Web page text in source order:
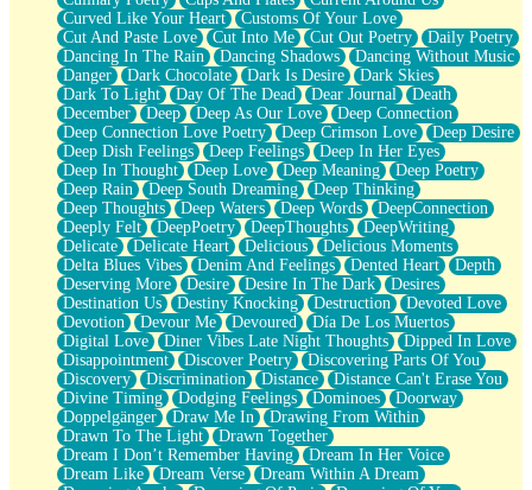
Banana Love
Sunburnt
Party
Petite Roses
Home Sweet Home
Paris
Thelonious Monk (Ode to Langston Hughes)
Does Heaven Allow Carry-ons?
Journaling
The Trouble with Prescription Labels
Rose Sitting in a Glass of Water
Forgot Why I Walked In
Rolling Thunder
A Poem for Van
Cinnamon Rolls
Nothing but Space
Rage Quit
Pieces Of Glass
Player Two
Broke the Key in the Lock Again
When Lightning Strikes
Forbidden Fruit
Sticky
Walls
Peach Cobbler
Until the Next Storm
Curved Like Your Heart
Customs Of Your Love
Cut And Paste Love
Cut Into Me Cut Out Poetry
Daily Poetry
Dancing In The Rain
Dancing Shadows
Dancing Without Music
Danger
Dark Chocolate Dark Is Desire
Dark Skies
Dark To Light
Day Of The Dead Dear Journal
Death
December
Deep Deep As Our Love
Deep Connection
Deep Connection Love Poetry
Deep Crimson Love
Deep Desire
Deep Dish Feelings
Deep Feelings
Deep In Her Eyes
Deep In Thought
Deep Love Deep Meaning
Deep Poetry
Deep Rain
Deep South Dreaming
Deep Thinking
Deep Thoughts
Deep Waters Deep Words
DeepConnection
Deeply Felt
DeepPoetry DeepThoughts
DeepWriting
Delicate
Delicate Heart Delicious
Delicious Moments
Delta Blues Vibes
Denim And Feelings Dented Heart
Depth
Deserving More
Desire Desire In The Dark
Desires
Destination Us
Destiny Knocking Destruction
Devoted Love
Devotion
Devour Me Devoured
Día De Los Muertos
Digital Love
Diner Vibes Late Night Thoughts
Dipped In Love
Disappointment
Discover Poetry
Discovering Parts Of You
Discovery
Discrimination Distance
Distance Can't Erase You
Divine Timing
Dodging Feelings Dominoes
Doorway
Doppelgänger
Draw Me In
Drawing From Within
Drawn To The Light
Drawn Together
Dream I Don’t Remember Having
Dream In Her Voice
Dream Like
Dream Verse
Dream Within A Dream